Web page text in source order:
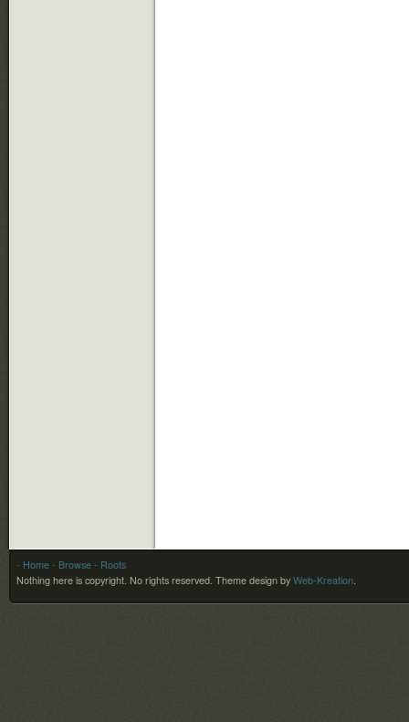
- Home - Browse - Roots
Nothing here is copyright. No rights reserved. Theme design by Web-Kreation.